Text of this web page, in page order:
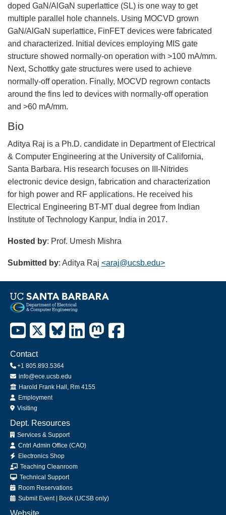
doped GaN/AlGaN superlattice (SL) is one way to get
multiple parallel hole channels. Using MOCVD grown
GaN/AlGaN superlattice, FinFET devices were fabricated
and characterized. Initial devices employing MIS gate
structure showed normally-on operation with >100 mA/mm.
Next, Schottky gate structures were used to achieve
normally-off operation. Finally, MOCVD regrown contacts
around the fins led to devices with normally-off operation
and >60 mA/mm.
Bio
Aditya Raj is a Ph.D. candidate in Department of Electrical
& Computer Engineering at the University of California,
Santa Barbara. His research focuses on III-Nitrides
electronic device design, fabrication and characterization
for high power and RF applications. He received his
Electrical Engineering BT-MT dual degree from Indian
Institute of Technology Kanpur, India in 2017.
Hosted by: Prof. Umesh Mishra
Submitted by: Aditya Raj <araj@ucsb.edu>
Contact
+1 805.893.5364
info@ece.ucsb.edu
Office
Harold Frank Hall, Rm 4155
Employment
Visiting
Dept. Resources
Services & Support
Cntrl Admin Office (CAO)
Electronics Shop
Teaching Cleanroom
Technical Support
Room Reservations
Submit Event| Book (UCSB only)